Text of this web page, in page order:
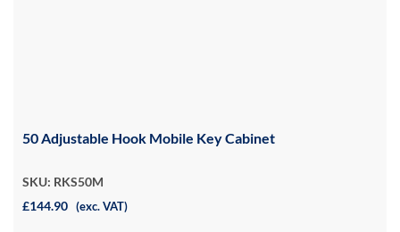
50 Adjustable Hook Mobile Key Cabinet
SKU: RKS50M
£144.90 (exc. VAT)